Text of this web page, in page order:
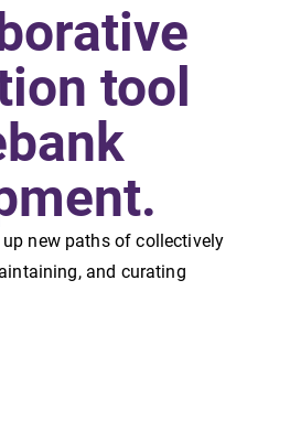
tool
new paths of collectively
and curating